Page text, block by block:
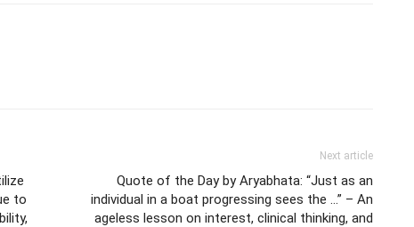
to
Next article
Quote of the Day by Aryabhata: “Just as an
individual in a boat progressing sees the …” – An
ageless lesson on interest, clinical thinking, and